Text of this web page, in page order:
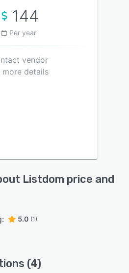
144
Per year
vendor
details
Listdom price and
5.0 (1)
(4)